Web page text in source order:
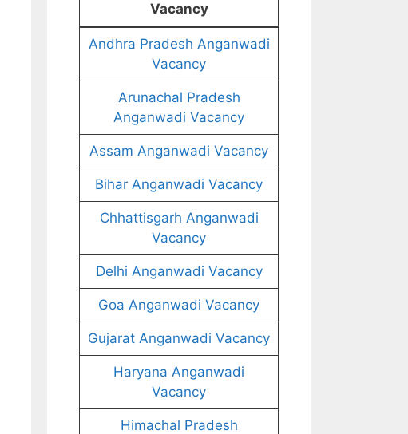
Vacancy
Andhra Pradesh Anganwadi
Vacancy
Arunachal Pradesh
Anganwadi Vacancy
Assam Anganwadi Vacancy
Bihar Anganwadi Vacancy
Chhattisgarh Anganwadi
Vacancy
Delhi Anganwadi Vacancy
Goa Anganwadi Vacancy
Gujarat Anganwadi Vacancy
Haryana Anganwadi
Vacancy
Himachal Pradesh